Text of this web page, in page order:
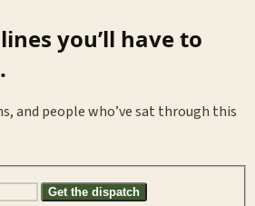
you’ll have to
and people who’ve sat through this
Get the dispatch